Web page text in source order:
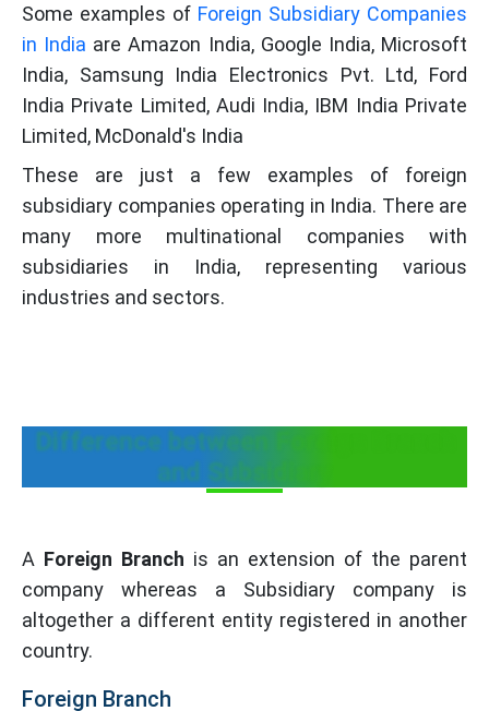
Some examples of Foreign Subsidiary Companies
in India are Amazon India, Google India, Microsoft
India, Samsung India Electronics Pvt. Ltd, Ford
India Private Limited, Audi India, IBM India Private
Limited, McDonald's India
These are just a few examples of foreign
subsidiary companies operating in India. There are
many more multinational companies with
subsidiaries in India, representing various
industries and sectors.
Difference between Foreign Branch
and Subsidiary
A Foreign Branch is an extension of the parent
company whereas a Subsidiary company is
altogether a different entity registered in another
country.
Foreign Branch